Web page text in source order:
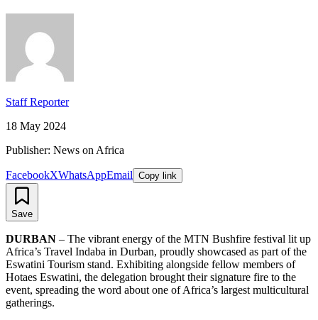
Staff Reporter
18 May 2024
Publisher: News on Africa
FacebookXWhatsAppEmail Copy link
Save
DURBAN – The vibrant energy of the MTN Bushfire festival lit up
Africa’s Travel Indaba in Durban, proudly showcased as part of the
Eswatini Tourism stand. Exhibiting alongside fellow members of
Hotaes Eswatini, the delegation brought their signature fire to the
event, spreading the word about one of Africa’s largest multicultural
gatherings.